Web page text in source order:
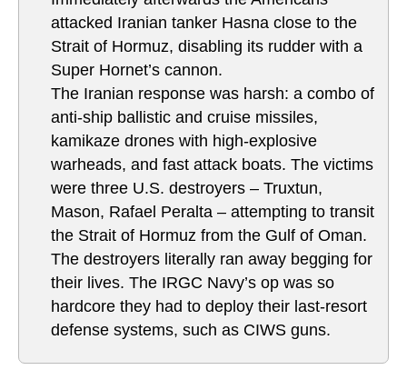
attacked Iranian tanker Hasna close to the
Strait of Hormuz, disabling its rudder with a
Super Hornet’s cannon.
The Iranian response was harsh: a combo of
anti-ship ballistic and cruise missiles,
kamikaze drones with high-explosive
warheads, and fast attack boats. The victims
were three U.S. destroyers – Truxtun,
Mason, Rafael Peralta – attempting to transit
the Strait of Hormuz from the Gulf of Oman.
The destroyers literally ran away begging for
their lives. The IRGC Navy’s op was so
hardcore they had to deploy their last-resort
defense systems, such as CIWS guns.